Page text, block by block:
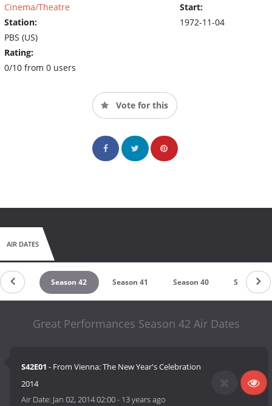
Cinema/Theatre
Station:
PBS (US)
Rating:
0/10 from 0 users
Start:
1972-11-04
Vote for this
AIR DATES
43 Season 42 Season 41 Season 40 Season 39
Great Performances Season 42 Air Dates
S42E01 - From Vienna: The New Year's Celebration
2014
Air Date: Jan 02, 2014 02:00- 13 years ago